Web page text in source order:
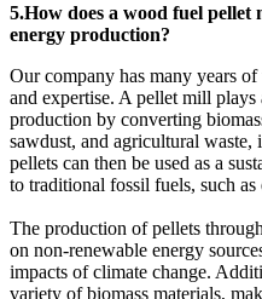
5.How does a wood fuel
energy production?
Our company has many years
and expertise. A pellet mill
production by converting
sawdust, and agricultural waste,
pellets can then be used as a
to traditional fossil fuels, such as
The production of pellets
on non-renewable energy
impacts of climate change.
variety of biomass materials,